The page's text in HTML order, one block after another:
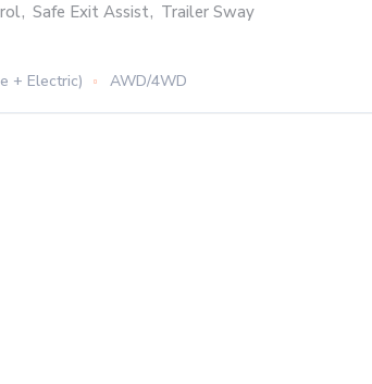
, Safe Exit Assist, Trailer Sway
+ Electric) AWD/4WD